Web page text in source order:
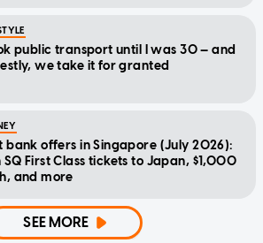
public transport until I was 30 — and
we take it for granted
bank offers in Singapore (July 2026):
SQ First Class tickets to Japan, $1,000
and more
SEE MORE